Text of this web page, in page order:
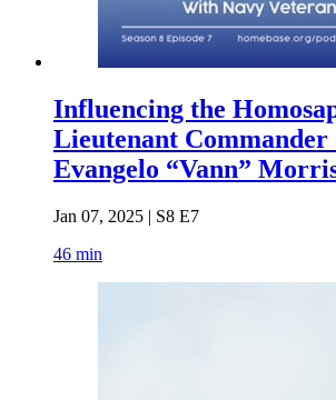
Influencing the
Lieutenant Commander
Evangelo “Vann”
Jan 07, 2025 | S8 E7
46 min